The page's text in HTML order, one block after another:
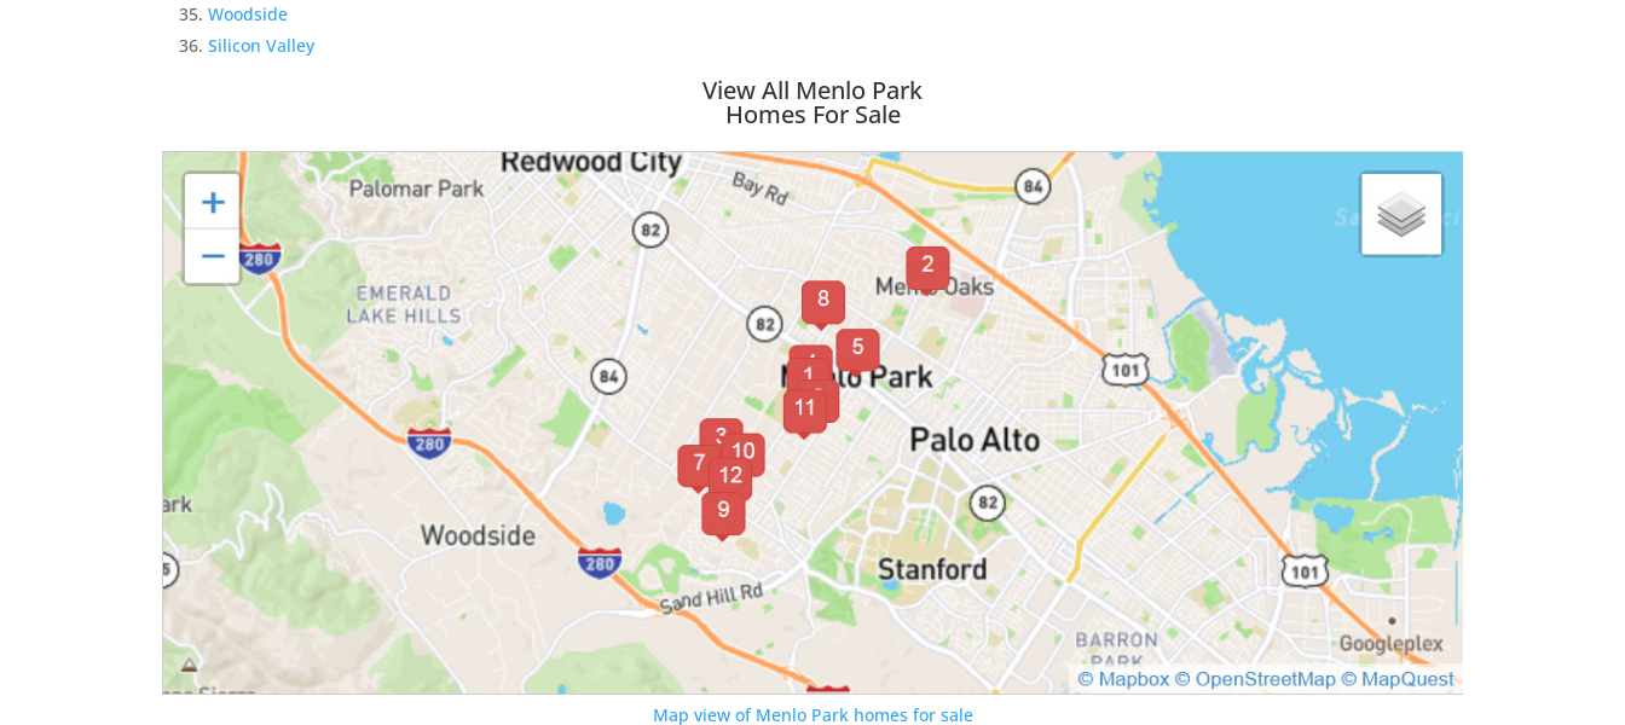
Woodside
Silicon Valley
View All Menlo Park
Homes For Sale
Map view of Menlo Park homes for sale